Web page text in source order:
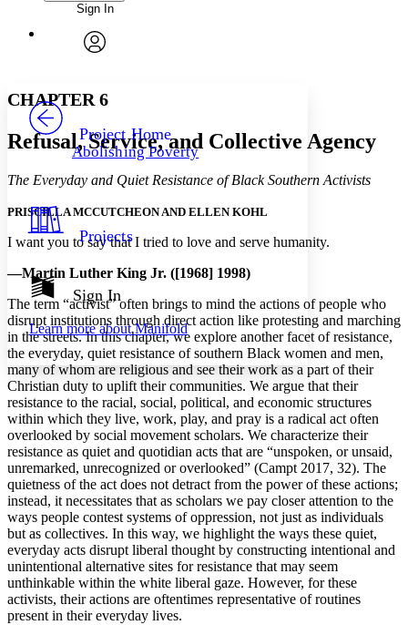
Annotations
Your highlights
Resources
Show all
Show all Hide all
Font
Font style
Decrease font size
Color Scheme
Annotation contrast
abc Low
abc High
Margins
Increase text margins Decrease text margins
Reset to Defaults
Enter search criteria
Search within:
PROJECT
Sign In
Project Home
Abolishing Poverty
Projects
Sign In
Learn more aboutManifold
CHAPTER 6
Refusal, Service, and Collective Agency
The Everyday and Quiet Resistance of Black Southern Activists
PRISCILLA MCCUTCHEON AND ELLEN KOHL
I want you to say that I tried to love and serve humanity.
—Martin Luther King Jr. ([1968] 1998)
The term “activist” often brings to mind the actions of people who
disrupt institutions through direct action like protesting and marching
in the streets. In this chapter, we explore another facet of resistance,
the everyday, quiet resistance of southern Black women and men,
many of whom are religious and see their work as a part of their
Christian duty to uplift their communities. We argue that their
resistance to the racial, social, political, and economic structures
within which they live, work, play, and pray is a radical act often
overlooked by social movement scholars. We characterize their
resistance as quiet and quotidian acts that are “unspoken, or unsaid,
unremarked, unrecognized or overlooked” (Campt 2017, 32). The
quietness of the act does not detract from the power of these actions;
instead, it necessitates that as scholars we pay closer attention to the
ways people contest systems of oppression, not just as individuals
but as collectives. In this way, we highlight the ways these quiet,
everyday acts disrupt liberal thought by constructing intentional and
unintentional alternative sites for resistance that may seem
unthinkable within the white liberal gaze. However, for these
activists, their actions are oftentimes representative of routines
present in their everyday lives.